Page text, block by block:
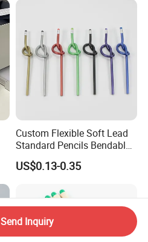
Custom Flexible Soft Lead
Standard Pencils Bendable
Writing Pencils for Children
Students
US$0.13-0.35
Send Inquiry